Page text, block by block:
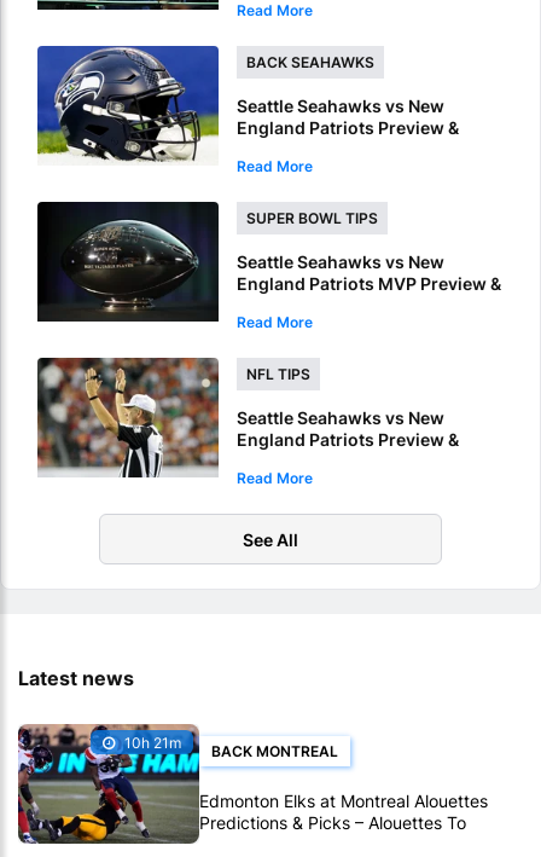
Read More
BACK SEAHAWKS
Seattle Seahawks vs New
England Patriots Preview &
Bowl LX
Read More
SUPER BOWL TIPS
Seattle Seahawks vs New
England Patriots MVP Preview &
Super Bowl LX MVP?
Read More
NFL TIPS
Seattle Seahawks vs New
England Patriots Preview &
Touchdown Of Super Bowl LX?
Read More
See All
Latest news
10h 21m BACK MONTREAL
Edmonton Elks at Montreal Alouettes
Predictions & Picks – Alouettes To
Avenge Sole CFL Defeat So Far